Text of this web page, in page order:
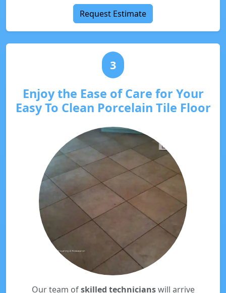
Request Estimate
3
Enjoy the Ease of Care for Your
Easy To Clean Porcelain Tile Floor
Our team ofskilled technicianswill arrive